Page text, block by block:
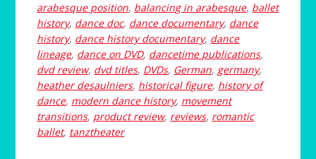
arabesque position, balancing in arabesque, ballet
history, dance doc, dance documentary, dance
history, dance history documentary, dance
lineage, dance on DVD, dancetime publications,
dvd review, dvd titles, DVDs, German, germany,
heather desaulniers, historical figure, history of
dance, modern dance history, movement
transitions, product review, reviews, romantic
ballet, tanztheater